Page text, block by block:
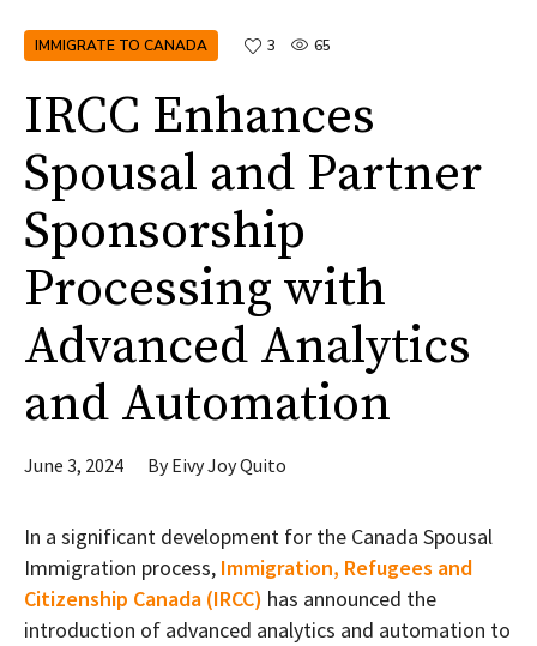
IMMIGRATE TO CANADA 3 65
IRCC Enhances
Spousal and Partner
Sponsorship
Processing with
Advanced Analytics
and Automation
June 3, 2024 ByEivy Joy Quito
In a significant development for the Canada Spousal
Immigration process, Immigration, Refugees and
Citizenship Canada (IRCC) has announced the
introduction of advanced analytics and automation to